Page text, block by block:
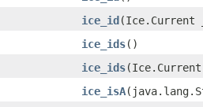
ice_id(Ice.Current
ice_ids()
ice_ids
ice_isA